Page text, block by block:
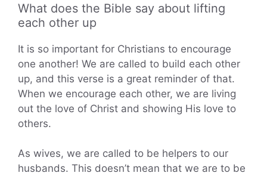
What does the Bible say about lifting
each other up
It is so important for Christians to encourage
one another! We are called to build each other
up, and this verse is a great reminder of that.
When we encourage each other, we are living
out the love of Christ and showing His love to
others.
As wives, we are called to be helpers to our
husbands. This doesn’t mean that we are to be